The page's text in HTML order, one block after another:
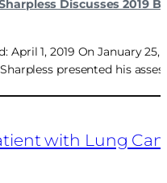
Discusses 2019
April 1, 2019 On January
presented his